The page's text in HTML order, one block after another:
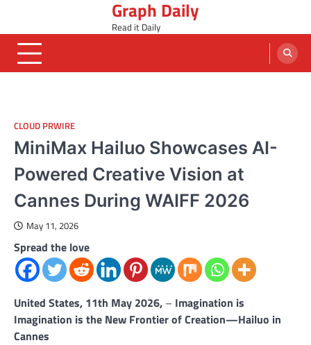
content
Graph Daily
Read it Daily
CLOUD PRWIRE
MiniMax Hailuo Showcases AI-
Powered Creative Vision at
Cannes During WAIFF 2026
May 11, 2026
Spread the love
United States, 11th May 2026, – Imagination is
Imagination is the New Frontier of Creation—Hailuo in
Cannes